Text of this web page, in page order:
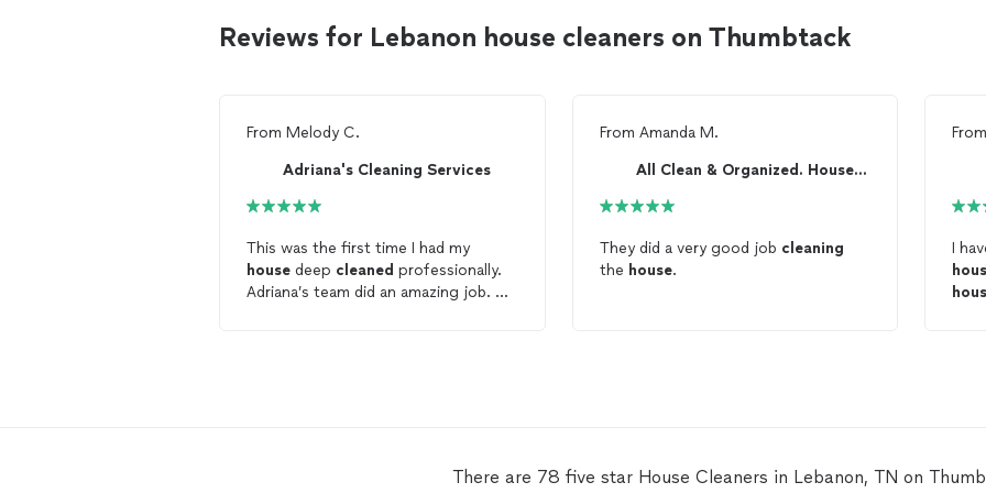
Reviews for Lebanon house cleaners on Thumbtack
From Melody C.
Adriana's Cleaning Services
This was the first time I had my
house deep cleaned professionally.
Adriana’s team did an amazing job. My
From Amanda M.
All Clean & Organized. House cleaning in general.
They did a very good job cleaning
the house.
I
There are 78 five star House Cleaners in Lebanon, TN on